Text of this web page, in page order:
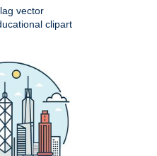
vector
clipart